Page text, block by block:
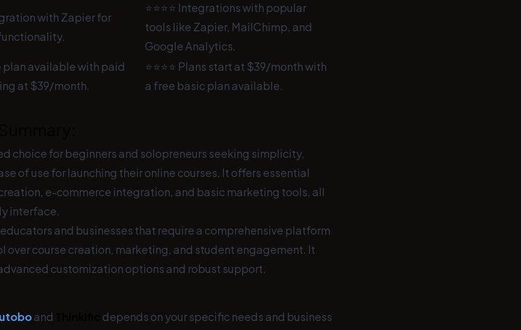
with Zapier for
⭐⭐⭐⭐ Integrations with popular
tools like Zapier, MailChimp, and
Google Analytics.
plan available with paid
at $39/month.
⭐⭐⭐⭐ Plans start at $39/month with
a free basic plan available.
choice for beginners and solopreneurs seeking simplicity,
of use for launching their online courses. It offers essential
e-commerce integration, and basic marketing tools, all
interface.
and businesses that require a comprehensive platform
over course creation, marketing, and student engagement. It
customization options and robust support.
utoboand
depends on your specific needs and business